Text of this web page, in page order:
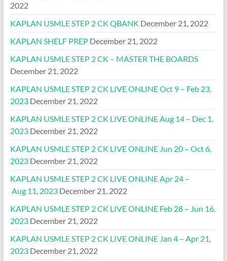
2022
KAPLAN USMLE STEP 2 CK QBANK December 21, 2022
KAPLAN SHELF PREP December 21, 2022
KAPLAN USMLE STEP 2 CK – MASTER THE BOARDS
December 21, 2022
KAPLAN USMLE STEP 2 CK LIVE ONLINE Oct 9 – Feb 23,
2023 December 21, 2022
KAPLAN USMLE STEP 2 CK LIVE ONLINE Aug 14 – Dec 1,
2023 December 21, 2022
KAPLAN USMLE STEP 2 CK LIVE ONLINE Jun 20 – Oct 6,
2023 December 21, 2022
KAPLAN USMLE STEP 2 CK LIVE ONLINE Apr 24 –
Aug 11, 2023 December 21, 2022
KAPLAN USMLE STEP 2 CK LIVE ONLINE Feb 28 – Jun 16,
2023 December 21, 2022
KAPLAN USMLE STEP 2 CK LIVE ONLINE Jan 4 – Apr 21,
2023 December 21, 2022